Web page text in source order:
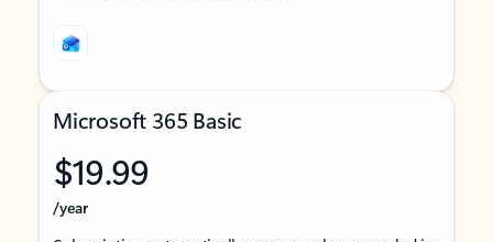
Microsoft 365 Basic
$19.99
/year